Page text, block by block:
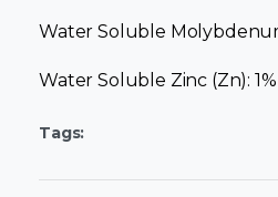
Water Soluble
Water Soluble Zinc (Zn): 1%
Tags: